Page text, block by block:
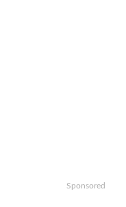
Sponsored